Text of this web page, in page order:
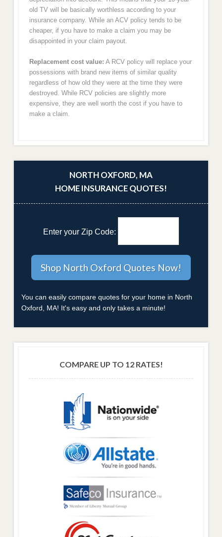
old TV will be basically worthless according to your
insurance company. While an ACV policy tends to be
cheaper, if you have to make a claim you may be
disappointed in your claim payout.
Replacement cost value: A RCV policy will replace your
possessions with brand new items of similar quality
regardless of how old they were at the time they were
destroyed. While RCV policies are slightly more
expensive, they are well worth the cost if you have to
make a claim.
NORTH OXFORD, MA
HOME INSURANCE QUOTES!
Enter your Zip Code:
You can easily compare quotes for your home in North
Oxford, MA! It's easy and only takes a minute!
COMPARE UP TO 12 RATES!